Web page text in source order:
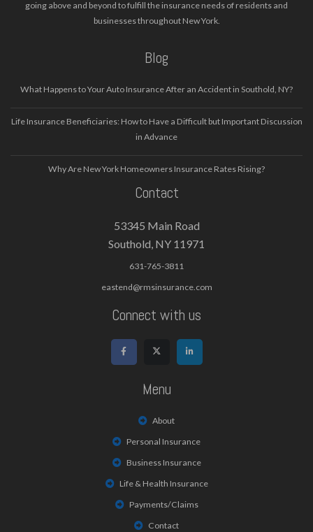
going above and beyond to fulfill the insurance needs of residents and
businesses throughout New York.
Blog
What Happens to Your Auto Insurance After an Accident in Southold, NY?
Life Insurance Beneficiaries: How to Have a Difficult but Important Discussion
in Advance
Why Are New York Homeowners Insurance Rates Rising?
Contact
53345 Main Road
Southold, NY 11971
631-765-3811
eastend@rmsinsurance.com
Connect with us
Menu
About
Personal Insurance
Business Insurance
Life & Health Insurance
Payments/Claims
Contact